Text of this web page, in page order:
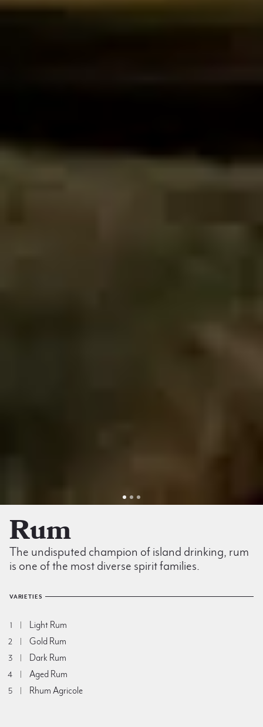
Rum
The undisputed champion of island drinking, rum
is one of the most diverse spirit families.
VARIETIES
1 Light Rum
2 Gold Rum
3 Dark Rum
4 Aged Rum
5 Rhum Agricole